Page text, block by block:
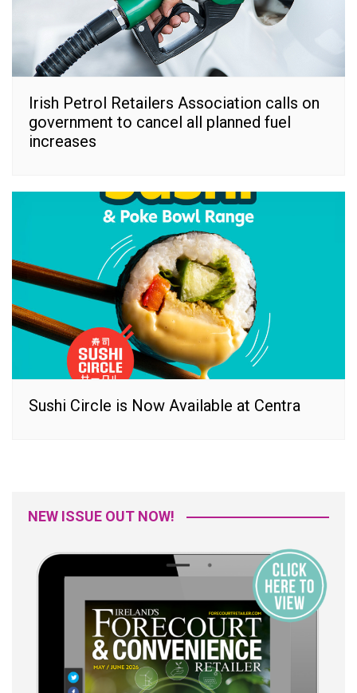
Irish Petrol Retailers Association calls on
government to cancel all planned fuel
increases
Sushi Circle is Now Available at Centra
NEW ISSUE OUT NOW!